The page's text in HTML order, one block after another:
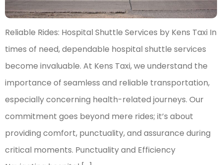
Reliable Rides: Hospital Shuttle Services by Kens Taxi In
times of need, dependable hospital shuttle services
become invaluable. At Kens Taxi, we understand the
importance of seamless and reliable transportation,
especially concerning health-related journeys. Our
commitment goes beyond mere rides; it’s about
providing comfort, punctuality, and assurance during
critical moments. Punctuality and Efficiency